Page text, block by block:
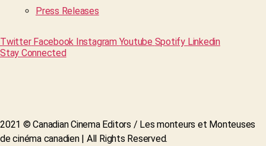
Press Releases
Twitter Facebook Instagram Youtube Spotify Linkedin
Stay Connected
2021 © Canadian Cinema Editors / Les monteurs et Monteuses
de cinéma canadien | All Rights Reserved.